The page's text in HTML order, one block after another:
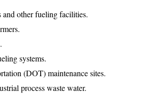
and other fueling facilities.
systems.
(DOT) maintenance sites.
process waste water.